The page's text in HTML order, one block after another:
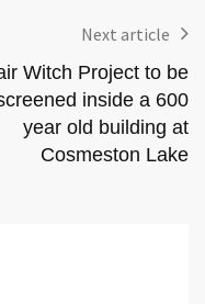
Next article
Witch Project to be
inside a 600
year old building at
Cosmeston Lake